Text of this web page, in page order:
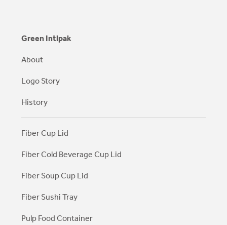
Green Intlpak
About
Logo Story
History
Fiber Cup Lid
Fiber Cold Beverage Cup Lid
Fiber Soup Cup Lid
Fiber Sushi Tray
Pulp Food Container